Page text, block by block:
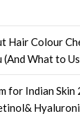
Hair Colour
(And What to
for Indian